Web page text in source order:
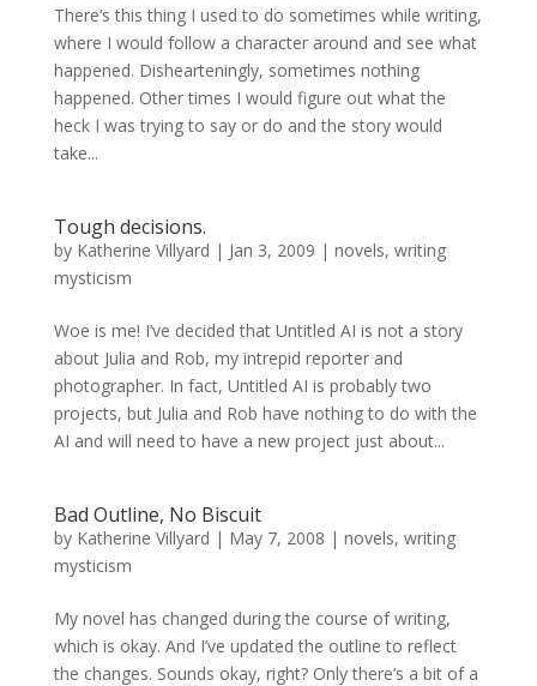
There’s this thing I used to do sometimes while writing,
where I would follow a character around and see what
happened. Dishearteningly, sometimes nothing
happened. Other times I would figure out what the
heck I was trying to say or do and the story would
take...
Tough decisions.
by Katherine Villyard | Jan 3, 2009 | novels, writing
mysticism
Woe is me! I’ve decided that Untitled AI is not a story
about Julia and Rob, my intrepid reporter and
photographer. In fact, Untitled AI is probably two
projects, but Julia and Rob have nothing to do with the
AI and will need to have a new project just about...
Bad Outline, No Biscuit
by Katherine Villyard | May 7, 2008 | novels, writing
mysticism
My novel has changed during the course of writing,
which is okay. And I’ve updated the outline to reflect
the changes. Sounds okay, right? Only there’s a bit of a